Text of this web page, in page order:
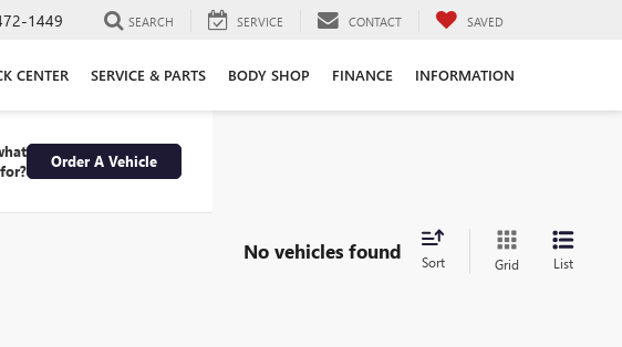
1449 SEARCH SERVICE CONTACT SAVED
CENTER SERVICE & PARTS BODY SHOP FINANCE INFORMATION
Order A Vehicle
No vehicles found Sort Grid List